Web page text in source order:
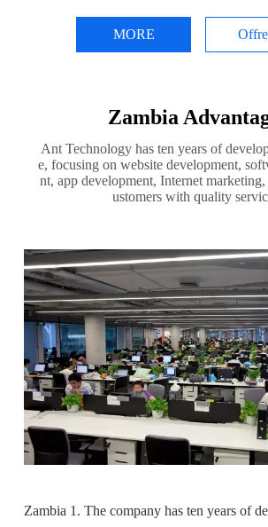
MORE
Zambia
Ant Technology has ten years of
e, focusing on website development,
nt, app development, Internet
ustomers with quality
Zambia 1. The company has ten years of